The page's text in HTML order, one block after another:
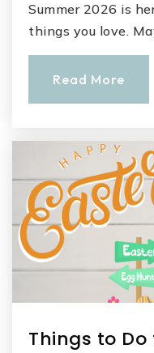
Summer 2026 is
things you love.
Read More
Things to Do